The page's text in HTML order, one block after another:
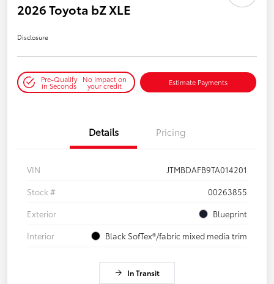
2026 Toyota bZ XLE
Disclosure
Pre-Qualify
in Seconds
No impact on
your credit Estimate Payments
Details Pricing
VIN
JTMBDAFB9TA014201
Stock #
00263855
Exterior
Blueprint
Interior
Black SofTex®/fabric mixed media trim
In Transit